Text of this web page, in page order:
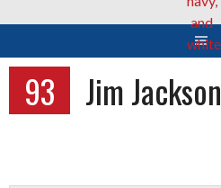
93 Jim Jackson